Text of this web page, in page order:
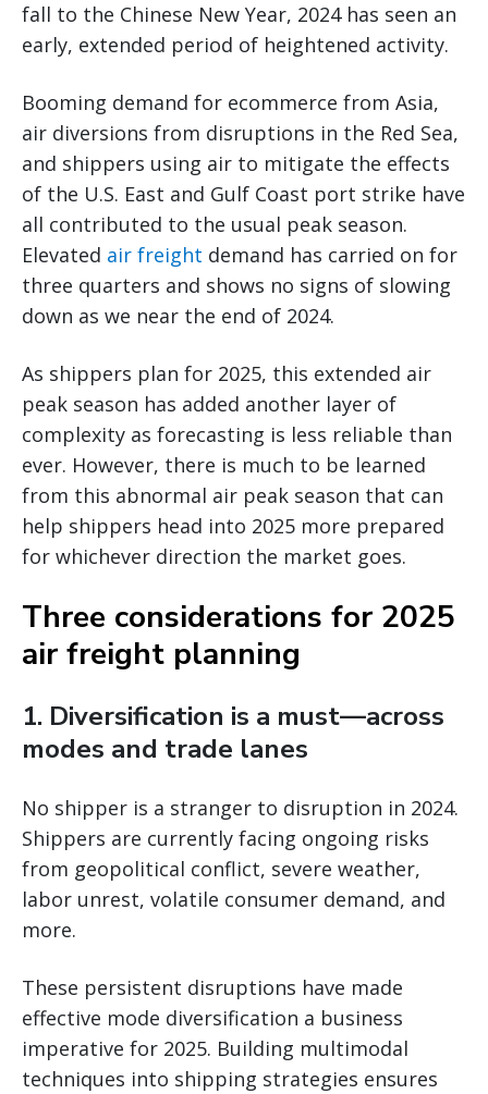
fall to the Chinese New Year, 2024 has seen an
early, extended period of heightened activity.
Booming demand for ecommerce from Asia,
air diversions from disruptions in the Red Sea,
and shippers using air to mitigate the effects
of the U.S. East and Gulf Coast port strike have
all contributed to the usual peak season.
Elevated air freight demand has carried on for
three quarters and shows no signs of slowing
down as we near the end of 2024.
As shippers plan for 2025, this extended air
peak season has added another layer of
complexity as forecasting is less reliable than
ever. However, there is much to be learned
from this abnormal air peak season that can
help shippers head into 2025 more prepared
for whichever direction the market goes.
Three considerations for 2025
air freight planning
1. Diversification is a must—across
modes and trade lanes
No shipper is a stranger to disruption in 2024.
Shippers are currently facing ongoing risks
from geopolitical conflict, severe weather,
labor unrest, volatile consumer demand, and
more.
These persistent disruptions have made
effective mode diversification a business
imperative for 2025. Building multimodal
techniques into shipping strategies ensures